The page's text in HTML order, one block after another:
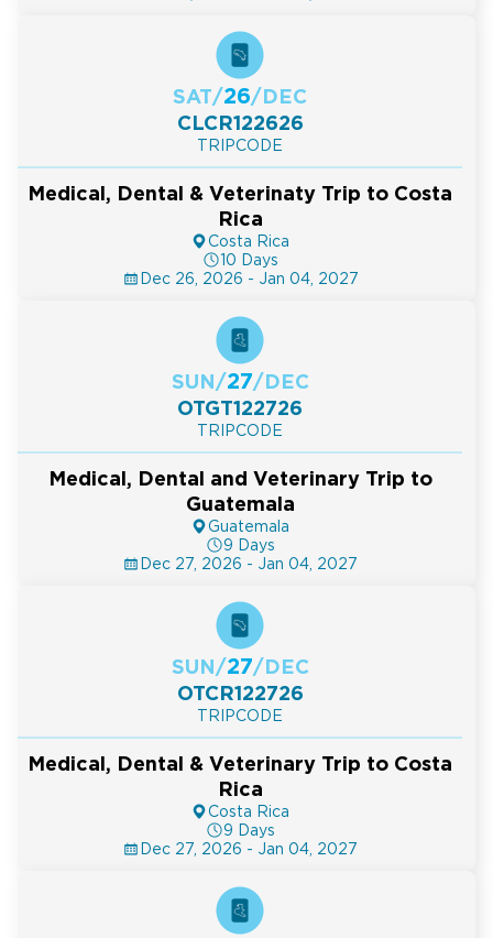
SAT/26/DEC
Medical, Dental & Veterinaty Trip to Costa
Rica
Costa Rica
10 Days
Dec 26, 2026 - Jan 04, 2027
CLCR122626
TRIPCODE
SUN/27/DEC
Medical, Dental and Veterinary Trip to
Guatemala
Guatemala
9 Days
Dec 27, 2026 - Jan 04, 2027
OTGT122726
TRIPCODE
SUN/27/DEC
Medical, Dental & Veterinary Trip to Costa
Rica
Costa Rica
9 Days
Dec 27, 2026 - Jan 04, 2027
OTCR122726
TRIPCODE